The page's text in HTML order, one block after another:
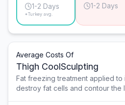
1-2 Days
*Turkey avg.
1-2 Days
Average Costs Of
Thigh CoolSculpting
Fat freezing treatment applied
destroy fat cells and contour the